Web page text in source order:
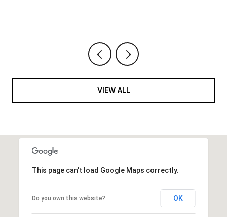
VIEW ALL
This page can't load Google Maps correctly.
Do you own this website? OK